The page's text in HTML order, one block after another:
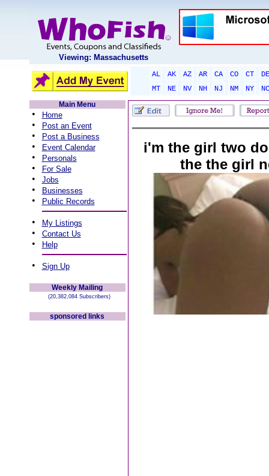
Viewing: Massachusetts
AL AK AZ AR CA CO CT
DE
MT
NE NV NH NJ NM NY
NC
Main Menu
• Home
• Post an Event
• Post a Business
• Event Calendar
• Personals
• For Sale
• Jobs
• Businesses
• Public Records
• My Listings
• Contact Us
• Help
• Sign Up
Weekly Mailing
(20,382,084 Subscribers)
sponsored links
i'm the girl two
the the girl